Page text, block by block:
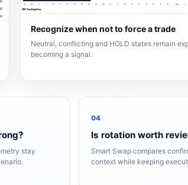
Recognize when not to force a trade
Neutral, conflicting and HOLD states remain
becoming a signal.
stay
04
Is rotation worth
Smart Swap compares
context while keeping